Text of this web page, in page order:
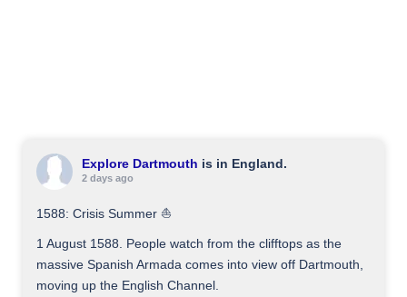
Explore Dartmouth is in England.
2 days ago
1588: Crisis Summer ⛵️
1 August 1588. People watch from the clifftops as the
massive Spanish Armada comes into view off Dartmouth,
moving up the English Channel.